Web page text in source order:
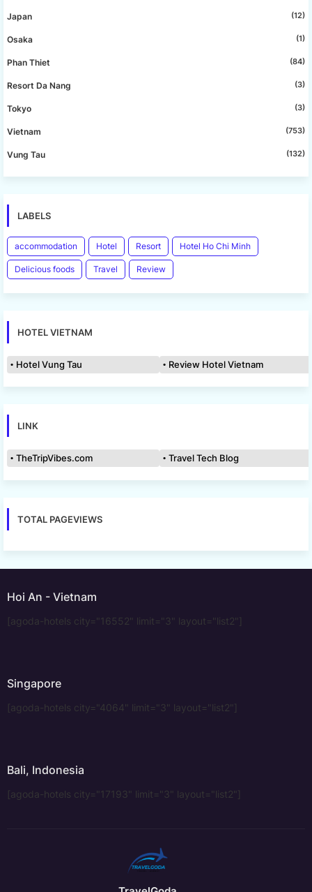
Japan (12)
Osaka (1)
Phan Thiet (84)
Resort Da Nang (3)
Tokyo (3)
Vietnam (753)
Vung Tau (132)
LABELS
accommodation Hotel Resort Hotel Ho Chi Minh
Delicious foods Travel Review
HOTEL VIETNAM
Hotel Vung Tau Review Hotel Vietnam
LINK
TheTripVibes.com Travel Tech Blog
TOTAL PAGEVIEWS
Hoi An - Vietnam
[agoda-hotels city="16552" limit="3" layout="list2"]
Singapore
[agoda-hotels city="4064" limit="3" layout="list2"]
Bali, Indonesia
[agoda-hotels city="17193" limit="3" layout="list2"]